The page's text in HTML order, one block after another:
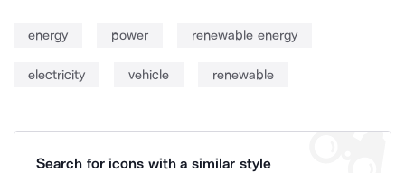
energy power renewable energy
electricity vehicle renewable
Search for icons with a similar style